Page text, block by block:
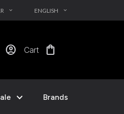
EXPAND_MORE ENGLISH EXPAND_MORE
account_circle Cart shopping_bag
expand_more Brands